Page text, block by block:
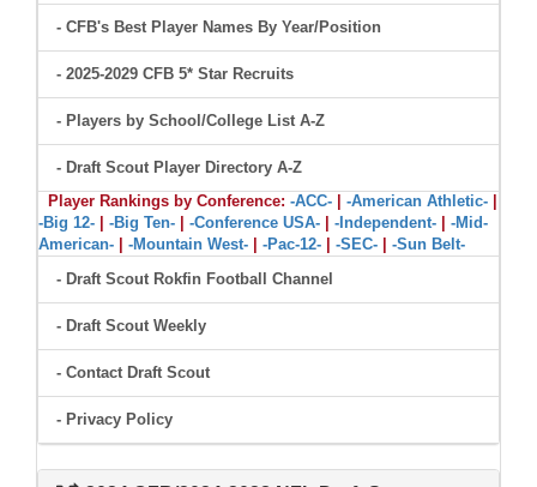
- CFB's Best Player Names By Year/Position
- 2025-2029 CFB 5* Star Recruits
- Players by School/College List A-Z
- Draft Scout Player Directory A-Z
Player Rankings by Conference: -ACC- -American Athletic-
-Big 12-
-Big Ten- -Conference USA- -Independent-
-Mid-
American-
-Mountain West- -Pac-12- -SEC-
-Sun Belt-
- Draft Scout Rokfin Football Channel
- Draft Scout Weekly
- Contact Draft Scout
- Privacy Policy